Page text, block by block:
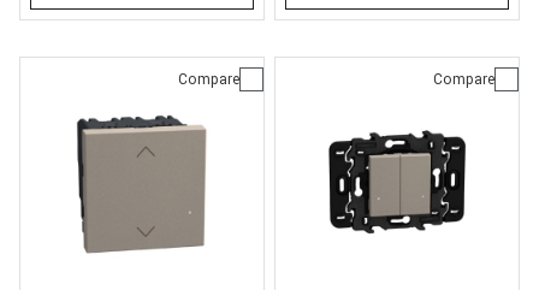
Compare Compare